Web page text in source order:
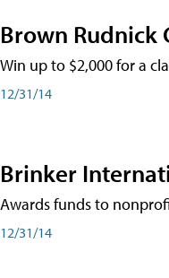
Brown Rudnick
Win up to $2,000 for a
12/31/14
Brinker
Awards funds to
12/31/14